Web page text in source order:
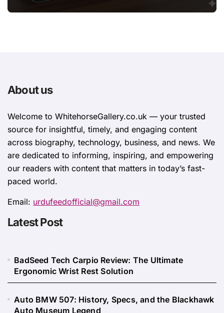
About us
Welcome to WhitehorsеGallеry.co.uk — your trusted
source for insightful, timely, and engaging content
across biography, technology, business, and news. We
are dedicated to informing, inspiring, and empowering
our readers with content that matters in today’s fast-
paced world.
Email: urdufeedofficial@gmail.com
Latest Post
BadSeed Tech Carpio Review: The Ultimate
Ergonomic Wrist Rest Solution
Auto BMW 507: History, Specs, and the Blackhawk
Auto Museum Legend